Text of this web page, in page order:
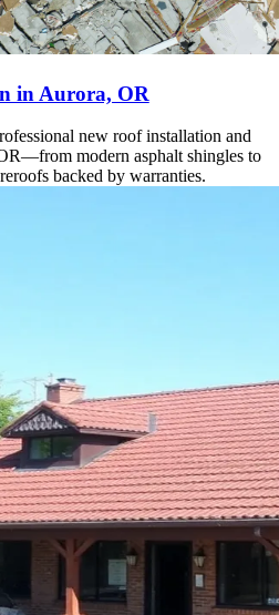
in Aurora, OR
new roof installation and
modern asphalt shingles to
backed by warranties.